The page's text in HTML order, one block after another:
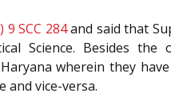
9 SCC 284and said that
Science. Besides
wherein they
and vice-versa.